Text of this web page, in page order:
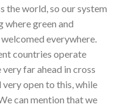
the world, so our system
where green and
everywhere.
countries operate
far ahead in cross
open to this, while
can mention that we